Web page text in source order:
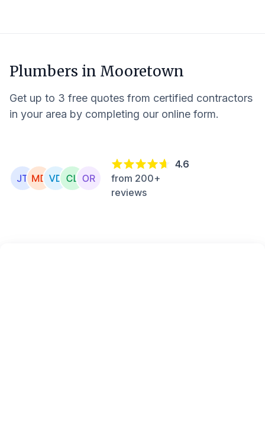
Plumbers in Mooretown
Get up to 3 free quotes from certified contractors
in your area by completing our online form.
4.6
from 200+
reviews